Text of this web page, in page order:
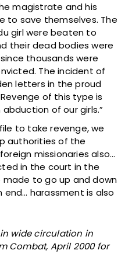
magistrate and his
to save themselves. The
girl were beaten to
their dead bodies were
thousands were
The incident of
letters in the proud
of this type is
of our girls.”
to take revenge, we
authorities of the
missionaries also…
in the court in the
to go up and down
harassment is also
wide circulation in
Combat, April 2000 for